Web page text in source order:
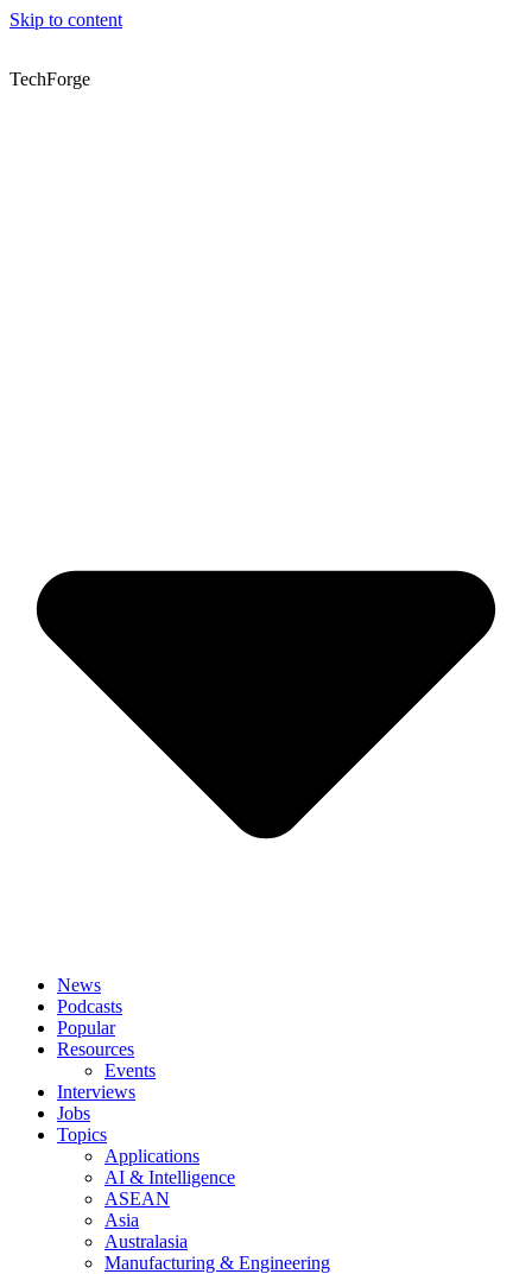
Skip to content
TechForge
News
Podcasts
Popular
Resources
Events
Interviews
Jobs
Topics
Applications
AI & Intelligence
ASEAN
Asia
Australasia
Manufacturing & Engineering